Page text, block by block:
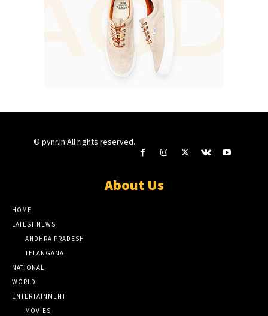
© pynr.in All rights reserved.
About Us
HOME
LATEST NEWS
ANDHRA PRADESH
TELANGANA
NATIONAL
WORLD
ENTERTAINMENT
MOVIES